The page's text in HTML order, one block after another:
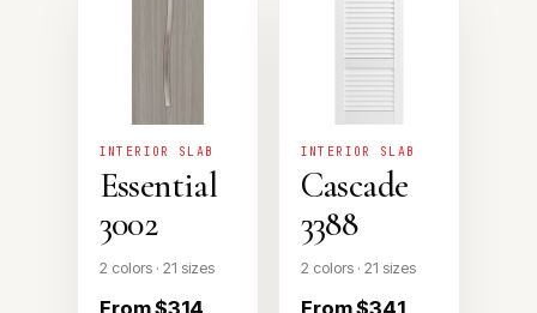
INTERIOR SLAB
Essential
3002
2 colors · 21 sizes
INTERIOR SLAB
Cascade
3388
2 colors · 21 sizes